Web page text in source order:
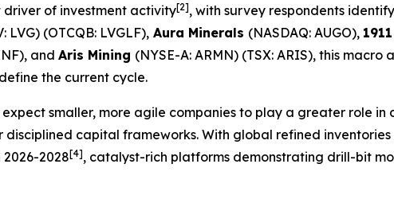
driver of investment activity[2], with survey respondents
LVG) (OTCQB: LVGLF), Aura Minerals (NASDAQ: AUGO),
and Aris Mining (NYSE-A: ARMN) (TSX: ARIS), this
the current cycle.
smaller, more agile companies to play a greater role in
disciplined capital frameworks. With global refined
2028[4], catalyst-rich platforms demonstrating drill-bit